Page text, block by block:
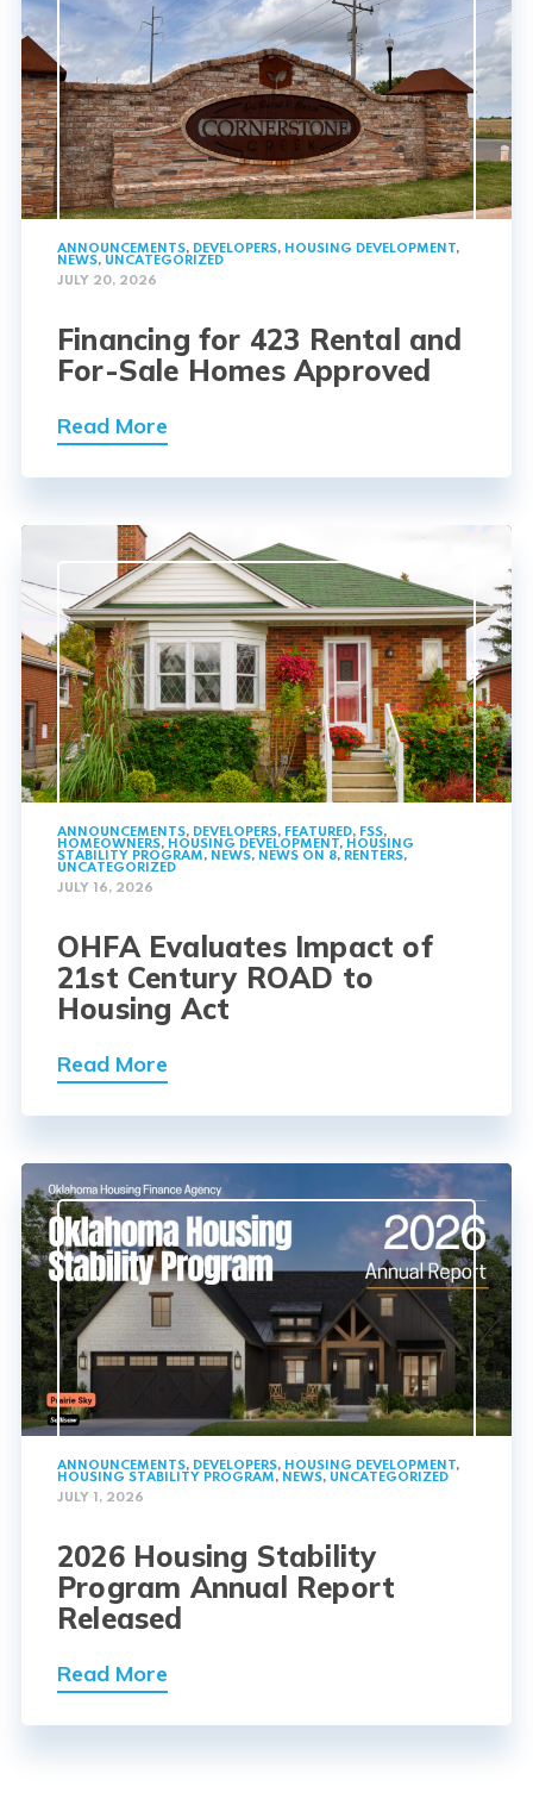
ANNOUNCEMENTS, DEVELOPERS, HOUSING DEVELOPMENT,
NEWS, UNCATEGORIZED
JULY 20, 2026
Financing for 423 Rental and
For-Sale Homes Approved
Read More
ANNOUNCEMENTS, DEVELOPERS, FEATURED, FSS,
HOMEOWNERS, HOUSING DEVELOPMENT, HOUSING
STABILITY PROGRAM, NEWS, NEWS ON 8, RENTERS,
UNCATEGORIZED
JULY 16, 2026
OHFA Evaluates Impact of
21st Century ROAD to
Housing Act
Read More
ANNOUNCEMENTS, DEVELOPERS, HOUSING DEVELOPMENT,
HOUSING STABILITY PROGRAM, NEWS, UNCATEGORIZED
JULY 1, 2026
2026 Housing Stability
Program Annual Report
Released
Read More